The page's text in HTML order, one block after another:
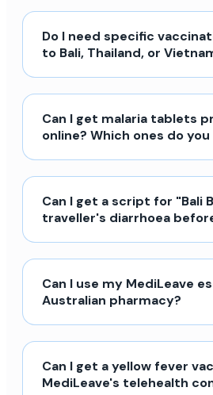
Do I need specific
to Bali, Thailand, or
Can I get malaria tablets
online? Which ones do
Can I get a script for "Bali
traveller's diarrhoea
Can I use my MediLeave
Australian pharmacy?
Can I get a yellow fever
MediLeave's telehealth